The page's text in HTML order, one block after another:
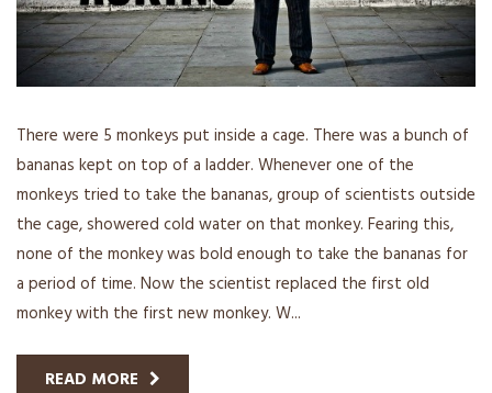
There were 5 monkeys put inside a cage. There was a bunch of
bananas kept on top of a ladder. Whenever one of the
monkeys tried to take the bananas, group of scientists outside
the cage, showered cold water on that monkey. Fearing this,
none of the monkey was bold enough to take the bananas for
a period of time. Now the scientist replaced the first old
monkey with the first new monkey. W...
READ MORE